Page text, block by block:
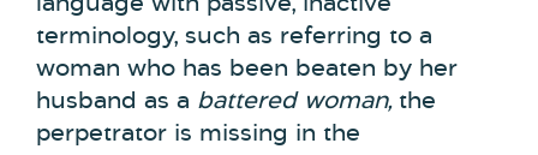
language with passive, inactive
terminology, such as referring to a
woman who has been beaten by her
husband as a battered woman, the
perpetrator is missing in the